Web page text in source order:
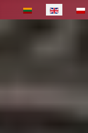
Select your language